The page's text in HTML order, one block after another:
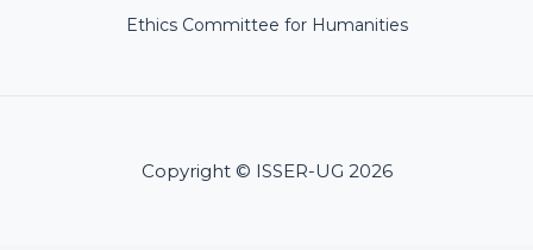
Ethics Committee for Humanities
Copyright © ISSER-UG 2026